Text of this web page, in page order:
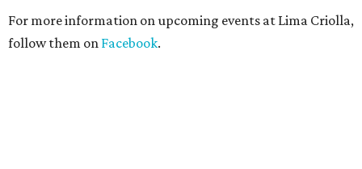
For more information on upcoming events at Lima Criolla,
follow them on Facebook.